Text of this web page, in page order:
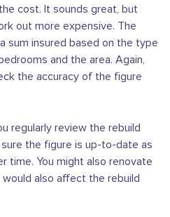
cost. It sounds great, but
out more expensive. The
sum insured based on the type
and the area. Again,
the accuracy of the figure
regularly review the rebuild
the figure is up-to-date as
time. You might also renovate
also affect the rebuild